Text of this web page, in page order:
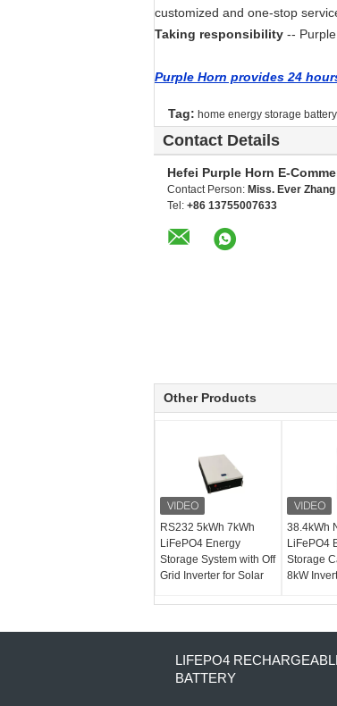
customized and one-stop
Taking responsibility --
Purple Horn provides 24
Tag: home energy storage battery
Contact Details
Hefei Purple Horn E-
Contact Person: Miss. Ever Zhang
Tel: +86 13755007633
Other Products
RS232 5kWh 7kWh
LiFePO4 Energy
Storage System with Off
Grid Inverter for Solar
38.4kWh
LiFePO4
Storage
8kW
LIFEPO4
BATTERY